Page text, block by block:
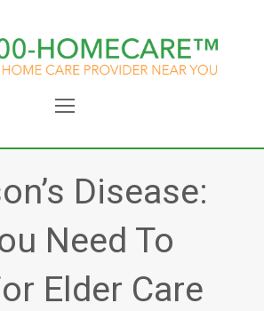
Open
Disease:
Need To
Elder Care